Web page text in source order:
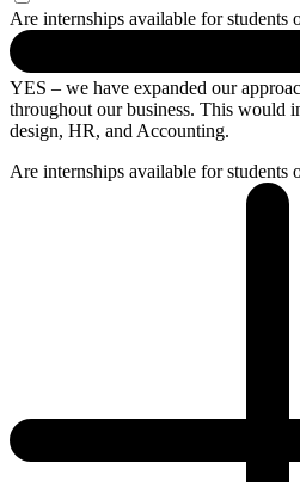
Are internships available for students
YES – we have expanded our
throughout our business. This would
design, HR, and Accounting.
Are internships available for students